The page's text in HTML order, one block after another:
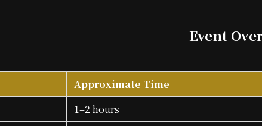
Event
Approximate Time
1–2 hours